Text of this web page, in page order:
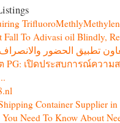
Fall To Adivasi oil Blindly,
PG: เปิดประสบการณ์ความ
Container Supplier in
Need To Know About